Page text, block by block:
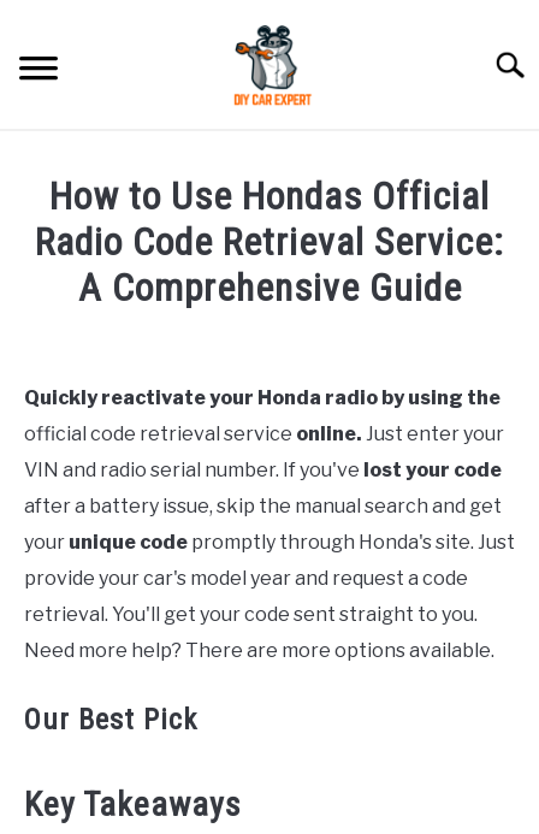
content
ACCESSORIES
ERROR CODE
How to Use Hondas Official
Radio Code Retrieval Service:
A Comprehensive Guide
in
Honda
Quickly reactivate your Honda radio by using the
official code retrieval service online. Just enter your
VIN and radio serial number. If you've lost your code
after a battery issue, skip the manual search and get
your unique code promptly through Honda's site. Just
provide your car's model year and request a code
retrieval. You'll get your code sent straight to you.
Need more help? There are more options available.
Our Best Pick
Key Takeaways